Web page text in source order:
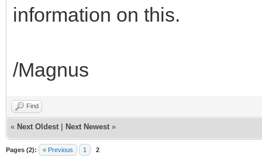
information on this.
/Magnus
Find
« Next Oldest Next Newest »
Pages (2): « Previous 1 2